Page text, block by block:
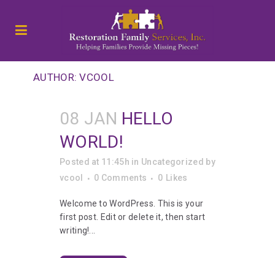
AUTHOR: VCOOL
08 JAN HELLO
WORLD!
Posted at 11:45h in Uncategorized by
vcool
0 Comments 0 Likes
Welcome to WordPress. This is your
first post. Edit or delete it, then start
writing!...